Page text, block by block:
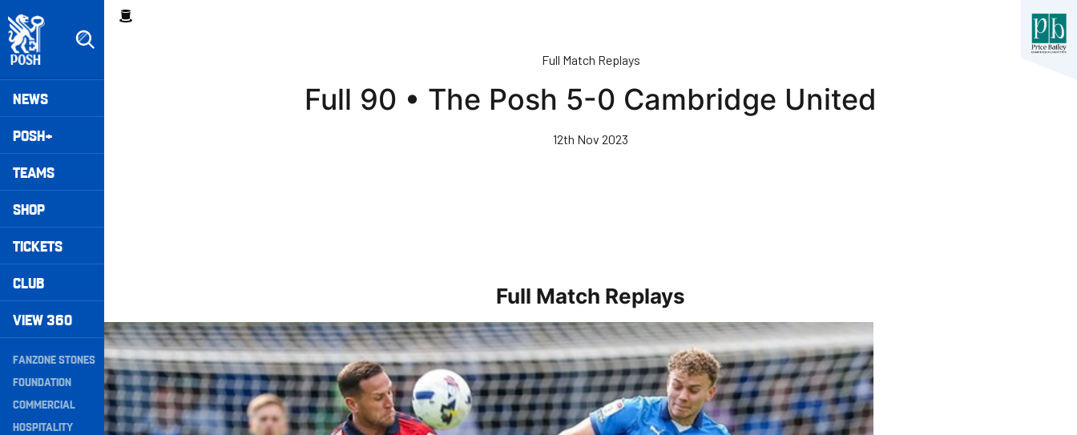
to
main
content
Mega
Navigation
NEWS
POSH+
TEAMS
SHOP
TICKETS
CLUB
VIEW 360
Secondary
Navigation
FANZONE STONES
FOUNDATION
COMMERCIAL
HOSPITALITY
Breadcrumb
Full Match Replays
Full 90 • The Posh 5-0 Cambridge United
12th Nov 2023
Full Match Replays
Full 90 • Posh 1-3 Doncaster Rovers